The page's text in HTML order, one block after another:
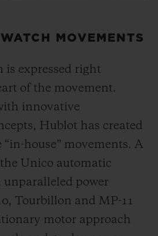
MOVEMENTS
is expressed right
of the movement.
innovative
Hublot has created
house” movements. A
Unico automatic
power
Tourbillon and MP-11
motor approach